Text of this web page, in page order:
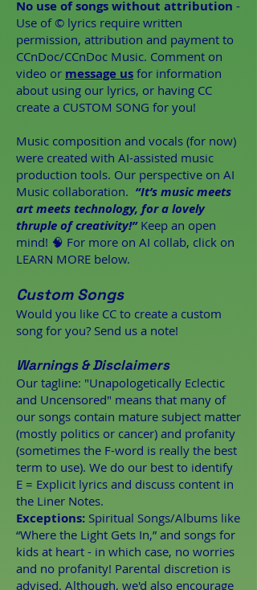
No use of songs without attribution -
Use of © lyrics require written
permission, attribution and payment to
CCnDoc/CCnDoc Music. Comment on
video or message us for information
about using our lyrics, or having CC
create a CUSTOM SONG for you!
Music composition and vocals (for now)
were created with AI-assisted music
production tools. Our perspective on AI
Music collaboration. ​ “It’s music meets
art meets technology, for a lovely
thruple of creativity!” Keep an open
mind! 🧠 For more on AI collab, click on
LEARN MORE below.
Custom Songs
Would you like CC to create a custom
song for you? Send us a note!
Warnings & Disclaimers
Our tagline: "Unapologetically Eclectic
and Uncensored" means that many of
our songs contain mature subject matter
(mostly politics or cancer) and profanity
(sometimes the F-word is really the best
term to use). We do our best to identify
E = Explicit lyrics and discuss content in
the Liner Notes.
Exceptions: Spiritual Songs/Albums like
“Where the Light Gets In,” and songs for
kids at heart - in which case, no worries
and no profanity! Parental discretion is
advised. Although, we'd also encourage